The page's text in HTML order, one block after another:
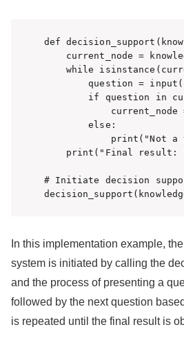
def
current_node =
while
question =
if question in
current_node
        else:
print("Not a
print("Final result:
# Initiate decision
In this implementation example,
system is initiated by calling the
and the process of presenting a
followed by the next question
is repeated until the final result is